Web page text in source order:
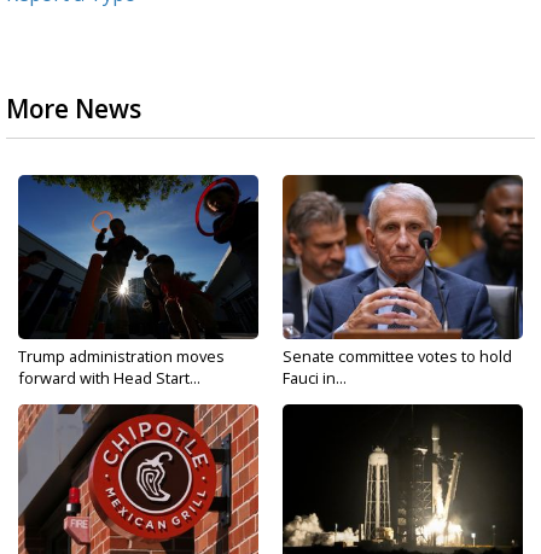
More News
Trump administration moves
forward with Head Start...
Senate committee votes to hold
Fauci in...